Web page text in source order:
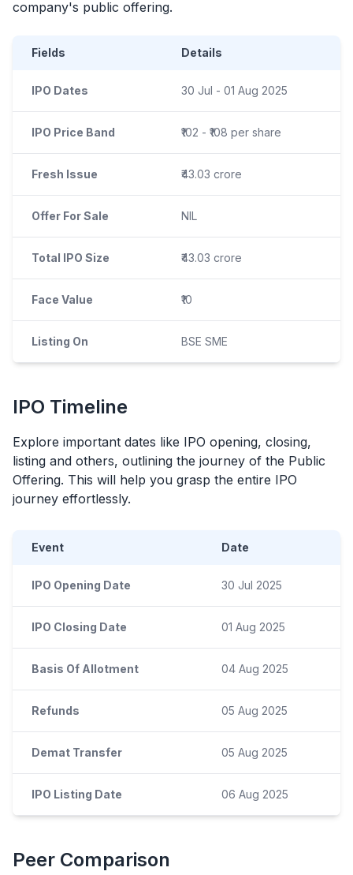
company's public offering.
Fields Details
IPO Dates 30 Jul - 01 Aug 2025
IPO Price Band ₹102 - ₹108 per share
Fresh Issue ₹43.03 crore
Offer For Sale NIL
Total IPO Size ₹43.03 crore
Face Value ₹10
Listing On BSE SME
IPO Timeline
Explore important dates like IPO opening, closing,
listing and others, outlining the journey of the Public
Offering. This will help you grasp the entire IPO
journey effortlessly.
Event Date
IPO Opening Date 30 Jul 2025
IPO Closing Date 01 Aug 2025
Basis Of Allotment 04 Aug 2025
Refunds 05 Aug 2025
Demat Transfer 05 Aug 2025
IPO Listing Date 06 Aug 2025
Peer Comparison